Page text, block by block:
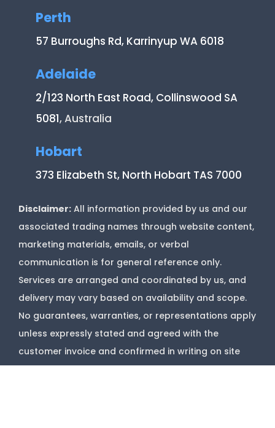
Perth
57 Burroughs Rd, Karrinyup WA 6018
Adelaide
2/123 North East Road, Collinswood SA
5081, Australia
Hobart
373 Elizabeth St, North Hobart TAS 7000
Disclaimer: All information provided by us and our
associated trading names through website content,
marketing materials, emails, or verbal
communication is for general reference only.
Services are arranged and coordinated by us, and
delivery may vary based on availability and scope.
No guarantees, warranties, or representations apply
unless expressly stated and agreed with the
customer invoice and confirmed in writing on site
with contractor before starting job.